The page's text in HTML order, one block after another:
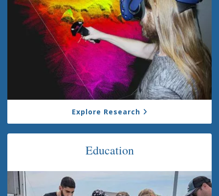
Explore Research
Education